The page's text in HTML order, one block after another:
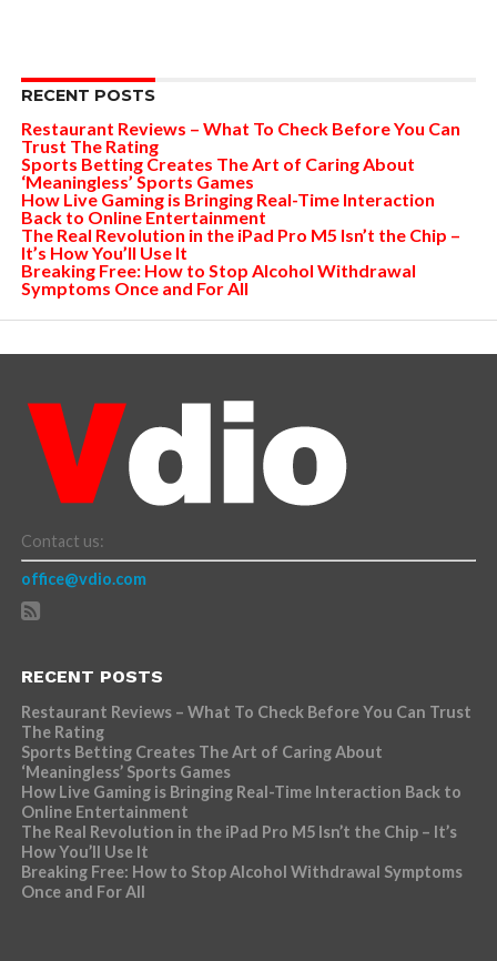
RECENT POSTS
Restaurant Reviews – What To Check Before You Can
Trust The Rating
Sports Betting Creates The Art of Caring About
‘Meaningless’ Sports Games
How Live Gaming is Bringing Real-Time Interaction
Back to Online Entertainment
The Real Revolution in the iPad Pro M5 Isn’t the Chip –
It’s How You’ll Use It
Breaking Free: How to Stop Alcohol Withdrawal
Symptoms Once and For All
Contact us:
office@vdio.com
RECENT POSTS
Restaurant Reviews – What To Check Before You Can Trust
The Rating
Sports Betting Creates The Art of Caring About
‘Meaningless’ Sports Games
How Live Gaming is Bringing Real-Time Interaction Back to
Online Entertainment
The Real Revolution in the iPad Pro M5 Isn’t the Chip – It’s
How You’ll Use It
Breaking Free: How to Stop Alcohol Withdrawal Symptoms
Once and For All